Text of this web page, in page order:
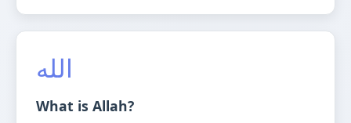
الله
What is Allah?